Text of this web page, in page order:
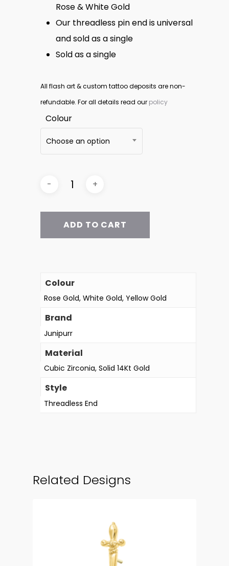
Rose & White Gold
Our threadless pin end is universal
and sold as a single
Sold as a single
All flash art & custom tattoo deposits are non-
refundable. For all details read our policy
Colour
Choose an option
ADD TO CART
Colour
Rose Gold, White Gold, Yellow Gold
Brand
Junipurr
Material
Cubic Zirconia, Solid 14Kt Gold
Style
Threadless End
Related Designs